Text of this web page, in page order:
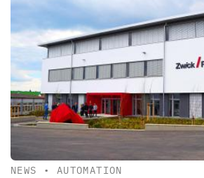
NEWS • AUTOMATION